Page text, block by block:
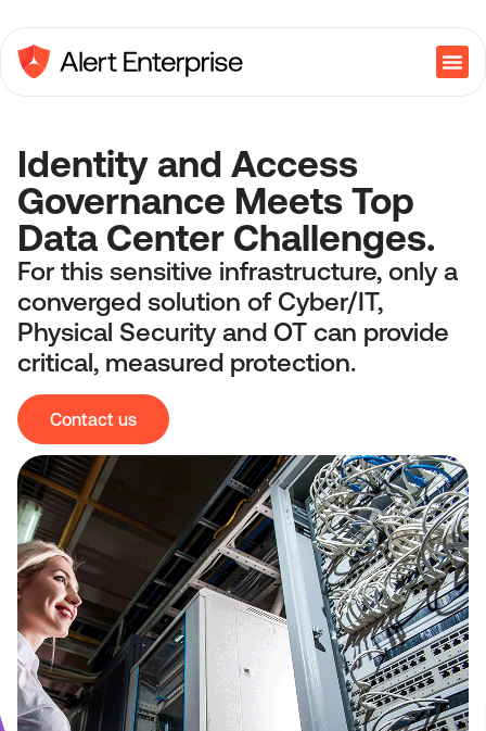
Identity and Access
Governance Meets Top
Data Center Challenges.
For this sensitive infrastructure, only a
converged solution of Cyber/IT,
Physical Security and OT can provide
critical, measured protection.
Contact us